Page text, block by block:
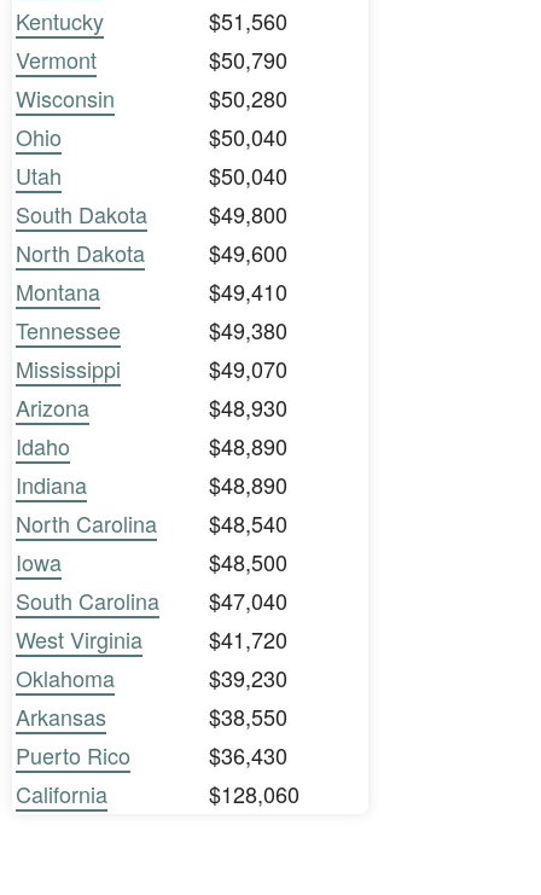
Kentucky
$51,560
Vermont
$50,790
Wisconsin
$50,280
Ohio
$50,040
Utah
$50,040
South Dakota
$49,800
North Dakota
$49,600
Montana
$49,410
Tennessee
$49,380
Mississippi
$49,070
Arizona
$48,930
Idaho
$48,890
Indiana
$48,890
North Carolina
$48,540
Iowa
$48,500
South Carolina
$47,040
West Virginia
$41,720
Oklahoma
$39,230
Arkansas
$38,550
Puerto Rico
$36,430
California
$128,060